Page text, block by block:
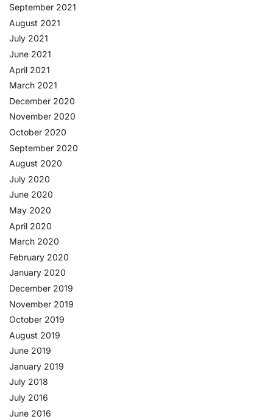
September 2021
August 2021
July 2021
June 2021
April 2021
March 2021
December 2020
November 2020
October 2020
September 2020
August 2020
July 2020
June 2020
May 2020
April 2020
March 2020
February 2020
January 2020
December 2019
November 2019
October 2019
August 2019
June 2019
January 2019
July 2018
July 2016
June 2016